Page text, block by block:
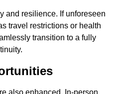
and resilience. If unforeseen
travel restrictions or health
transition to a fully